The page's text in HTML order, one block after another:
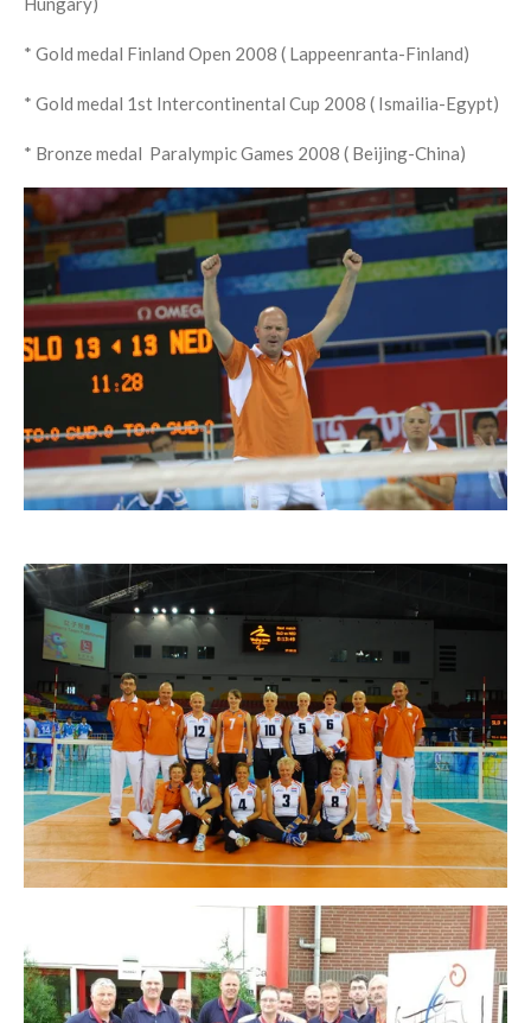
* Gold medal Finland Open 2008 ( Lappeenranta-Finland)
* Gold medal 1st Intercontinental Cup 2008 ( Ismailia-Egypt)
* Bronze medal Paralympic Games 2008 ( Beijing-China)